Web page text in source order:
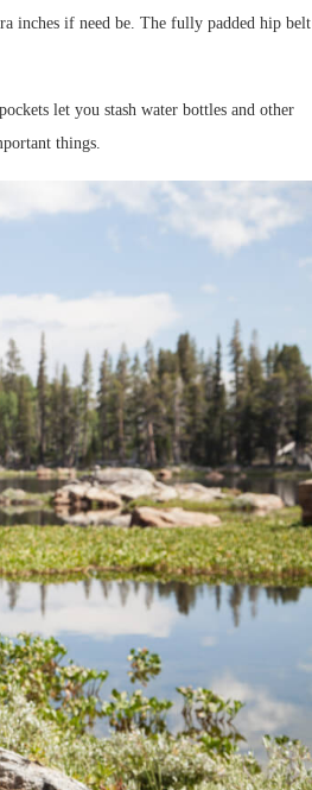
inches if need be. The fully padded hip belt
let you stash water bottles and other
things.